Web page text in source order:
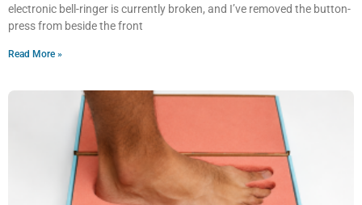
electronic bell-ringer is currently broken, and I’ve removed the button-
press from beside the front
Read More »